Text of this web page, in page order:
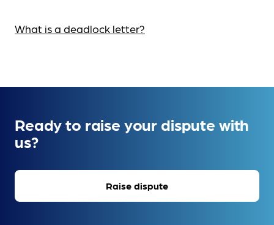
What is a deadlock letter?
Ready to raise your dispute with
us?
Raise dispute